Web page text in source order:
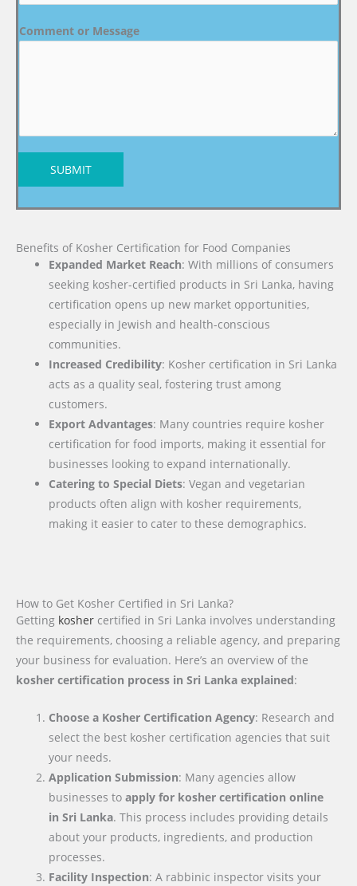
Comment or Message
SUBMIT
Benefits of Kosher Certification for Food Companies
Expanded Market Reach: With millions of consumers
seeking kosher-certified products in Sri Lanka, having
certification opens up new market opportunities,
especially in Jewish and health-conscious
communities.
Increased Credibility: Kosher certification in Sri Lanka
acts as a quality seal, fostering trust among
customers.
Export Advantages: Many countries require kosher
certification for food imports, making it essential for
businesses looking to expand internationally.
Catering to Special Diets: Vegan and vegetarian
products often align with kosher requirements,
making it easier to cater to these demographics.
How to Get Kosher Certified in Sri Lanka?
Getting kosher certified in Sri Lanka involves understanding
the requirements, choosing a reliable agency, and preparing
your business for evaluation. Here’s an overview of the
kosher certification process in Sri Lanka explained:
Choose a Kosher Certification Agency: Research and
select the best kosher certification agencies that suit
your needs.
Application Submission: Many agencies allow
businesses toapply for kosher certification online
inSri Lanka. This process includes providing details
about your products, ingredients, and production
processes.
Facility Inspection: A rabbinic inspector visits your